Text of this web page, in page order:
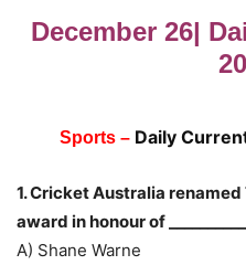
December 26|
Sports – Daily
1. Cricket Australia
award in honour of
A) Shane Warne